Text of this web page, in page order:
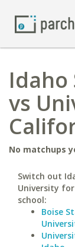
vs
No matchups
Switch out
University
school:
Boise